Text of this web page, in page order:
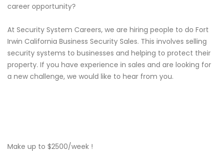
career opportunity?
At Security System Careers, we are hiring people to do Fort
Irwin California Business Security Sales. This involves selling
security systems to businesses and helping to protect their
property. If you have experience in sales and are looking for
a new challenge, we would like to hear from you.
Make up to $2500/week !